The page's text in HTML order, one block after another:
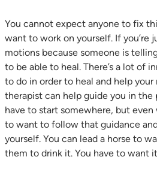
You cannot expect anyone to fix
want to work on yourself. If you’re
motions because someone is
to be able to heal. There’s a lot of
to do in order to heal and help
therapist can help guide you in the
have to start somewhere, but
to want to follow that guidance
yourself. You can lead a horse to
them to drink it. You have to want